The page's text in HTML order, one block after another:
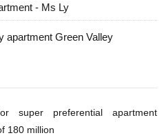
- Ms Ly
apartment Green Valley
super preferential apartment
180 million